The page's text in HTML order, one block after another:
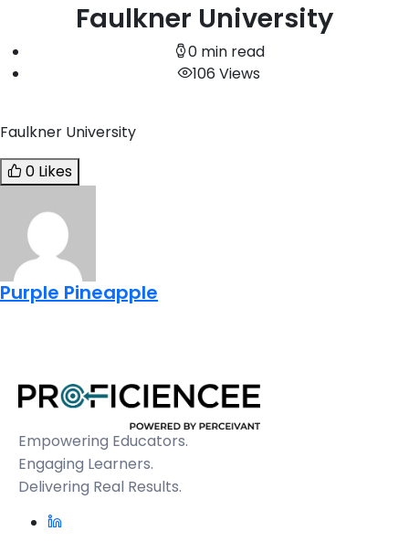
Faulkner University
0 min read
106 Views
Faulkner University
0 Likes
Purple Pineapple
Empowering Educators.
Engaging Learners.
Delivering Real Results.